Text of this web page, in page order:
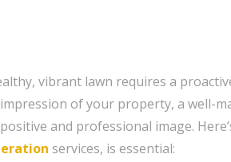
vibrant lawn requires a
of your property, a well-
and professional image.
services, is essential: